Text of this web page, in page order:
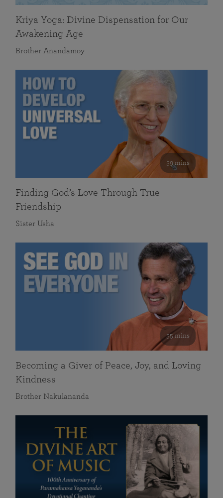
Kriya Yoga: Divine Dispensation for Our
Awakening Age
Brother Anandamoy
59 mins
Finding God’s Love Through True
Friendship
Sister Usha
55 mins
Becoming a Giver of Peace, Joy, and Loving
Kindness
Brother Nakulananda